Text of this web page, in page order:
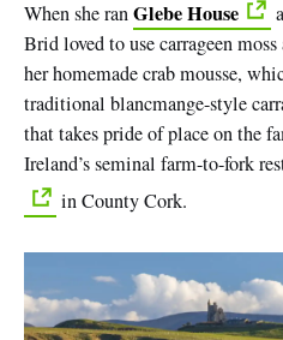
When she ranGlebe House
Brid loved to use carrageen
her homemade crab mousse,
traditional blancmange-style
that takes pride of place on the
Ireland’s seminal farm-to-fork
in County Cork.